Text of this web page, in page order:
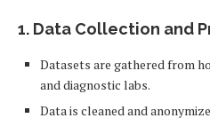
1. Data Collection and
Datasets are gathered from
and diagnostic labs.
Data is cleaned and